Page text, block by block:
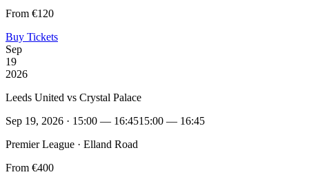
From €120
Buy Tickets
Sep
19
2026
Leeds United vs Crystal Palace
Sep 19, 2026 · 15:00 — 16:4515:00 — 16:45
Premier League · Elland Road
From €400